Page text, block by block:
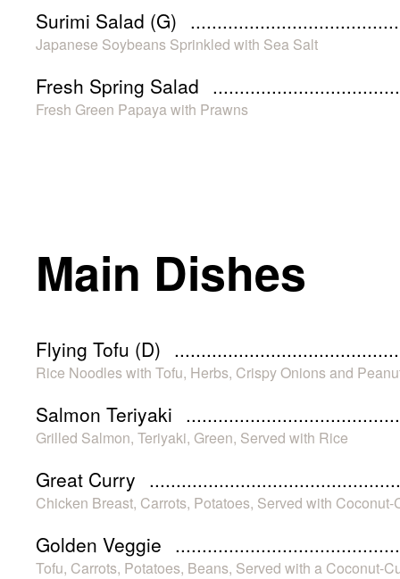
Surimi Salad (G)
Japanese Soybeans Sprinkled with Sea Salt
Fresh Spring Salad
Fresh Green Papaya with Prawns
Main Dishes
Flying Tofu (D)
Rice Noodles with Tofu, Herbs, Crispy Onions and
Salmon Teriyaki
Grilled Salmon, Teriyaki, Green, Served with Rice
Great Curry
Chicken Breast, Carrots, Potatoes, Served with
Golden Veggie
Tofu, Carrots, Potatoes, Beans, Served with a Coconut-